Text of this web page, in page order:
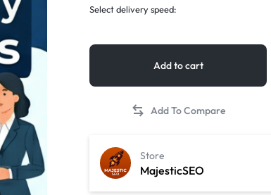
Select delivery speed:
Add to cart
MajesticSEO
Store